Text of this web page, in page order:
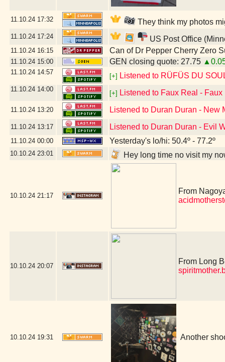
11.10.24 17:32 They think my photos
11.10.24 17:24 US Post Office
11.10.24 16:15 Can of Dr Pepper Cherry Zero
11.10.24 15:00 GEN closing quote: 27.75
11.10.24 14:57
[+] Listened to RÜFÜS DU
11.10.24 14:00
[+] Listened to Faux Real - Faux
11.10.24 13:20 Listened to Duran Duran - New
11.10.24 13:17 Listened to Duran Duran - Evil
11.10.24 00:00 Yesterday's lo/hi: 50.4º - 77.2º
10.10.24 23:01 Hey long time no visit my
10.10.24 21:17
From
10.10.24 20:07
From Long
10.10.24 19:31 Another